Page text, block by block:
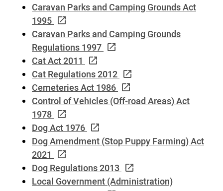
Caravan Parks and Camping Grounds Act
1995
Caravan Parks and Camping Grounds
Regulations 1997
Cat Act 2011
Cat Regulations 2012
Cemeteries Act 1986
Control of Vehicles (Off-road Areas) Act
1978
Dog Act 1976
Dog Amendment (Stop Puppy Farming) Act
2021
Dog Regulations 2013
Local Government (Administration)